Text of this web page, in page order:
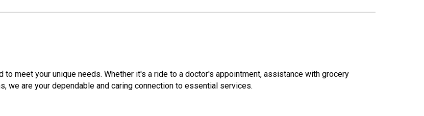
to meet your unique needs. Whether it's a ride to a doctor's appointment, assistance with grocery
we are your dependable and caring connection to essential services.